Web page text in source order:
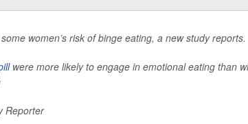
women’s risk of binge eating, a new study reports.
were more likely to engage in emotional eating than
Reporter